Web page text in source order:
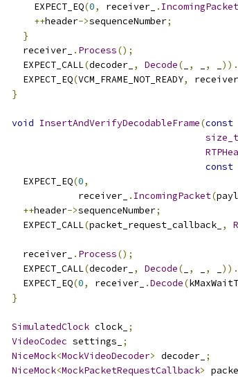
      EXPECT_EQ
(0, receiver_ . IncomingPacket
++header->sequenceNumber;
}
    receiver_
. Process();
    EXPECT_CALL
(decoder_ , Decode( , , )).
    EXPECT_EQ
(VCM_FRAME_NOT_READY, receiver_
}
void InsertAndVerifyDecodableFrame(const
size_t
const
    EXPECT_EQ
(0,
              receiver_
. IncomingPacket(
++header->sequenceNumber;
    EXPECT_CALL
(packet_request_callback_ ,
    receiver_
. Process();
    EXPECT_CALL
(decoder_ , Decode( , , )).
    EXPECT_EQ
(0, receiver_ .Decode(
}
SimulatedClock clock_ ;
VideoCodec settings_
;
NiceMock<MockVideoDecoder> decoder_ ;
NiceMock<MockPacketRequestCallback>